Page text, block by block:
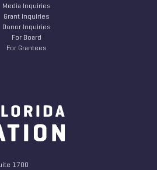
Media Inquiries
Grant Inquiries
Donor Inquiries
For Board
For Grantees
1700